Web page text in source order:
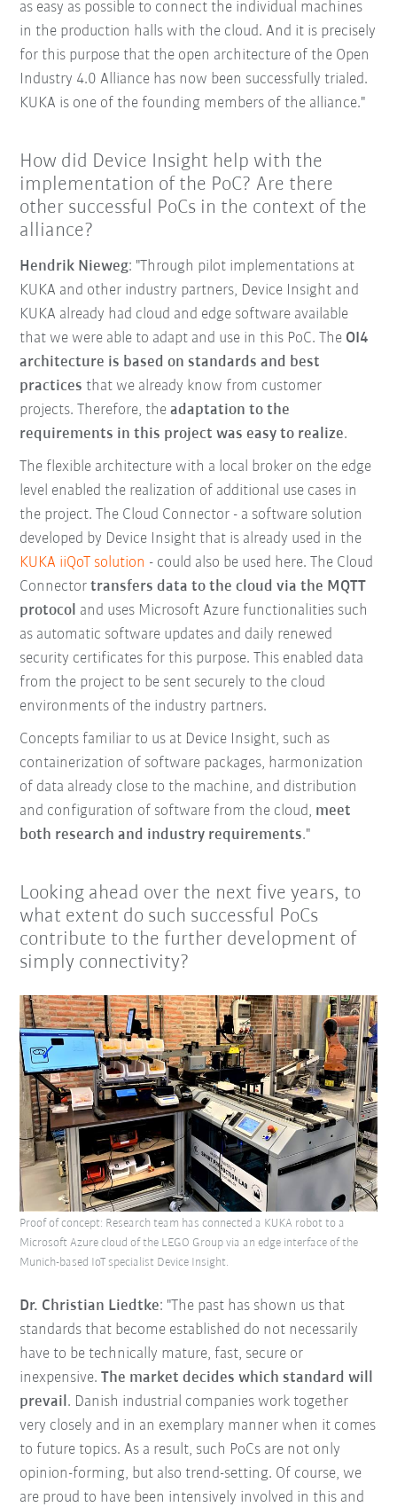
as easy as possible to connect the individual machines
in the production halls with the cloud. And it is precisely
for this purpose that the open architecture of the Open
Industry 4.0 Alliance has now been successfully trialed.
KUKA is one of the founding members of the alliance."
How did Device Insight help with the
implementation of the PoC? Are there
other successful PoCs in the context of the
alliance?
Hendrik Nieweg: "Through pilot implementations at
KUKA and other industry partners, Device Insight and
KUKA already had cloud and edge software available
that we were able to adapt and use in this PoC. The OI4
architecture is based on standards and best
practices that we already know from customer
projects. Therefore, theadaptation to the
requirements in this project was easy to realize.
The flexible architecture with a local broker on the edge
level enabled the realization of additional use cases in
the project. The Cloud Connector - a software solution
developed by Device Insight that is already used in the
KUKA iiQoT solution - could also be used here. The Cloud
Connectortransfers data to the cloud via the MQTT
protocol and uses Microsoft Azure functionalities such
as automatic software updates and daily renewed
security certificates for this purpose. This enabled data
from the project to be sent securely to the cloud
environments of the industry partners.
Concepts familiar to us at Device Insight, such as
containerization of software packages, harmonization
of data already close to the machine, and distribution
and configuration of software from the cloud, meet
both research and industry requirements."
Looking ahead over the next five years, to
what extent do such successful PoCs
contribute to the further development of
simply connectivity?
Dr. Christian Liedtke: "The past has shown us that
standards that become established do not necessarily
have to be technically mature, fast, secure or
inexpensive.The market decides which standard will
prevail . Danish industrial companies work together
very closely and in an exemplary manner when it comes
to future topics. As a result, such PoCs are not only
opinion-forming, but also trend-setting. Of course, we
are proud to have been intensively involved in this and
Proof of concept: Research team has connected a KUKA robot to a
Microsoft Azure cloud of the LEGO Group via an edge interface of the
Munich-based IoT specialist Device Insight.